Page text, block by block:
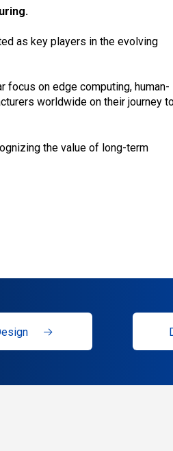
as key players in the evolving
on edge computing, human-
worldwide on their journey
the value of long-term